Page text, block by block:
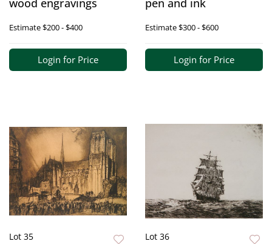
wood engravings
Estimate$200 - $400
Login for Price
pen and ink
Estimate$300 - $600
Login for Price
Lot 35 Lot 36